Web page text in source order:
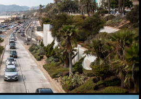
contact
facebook
instagram
version française